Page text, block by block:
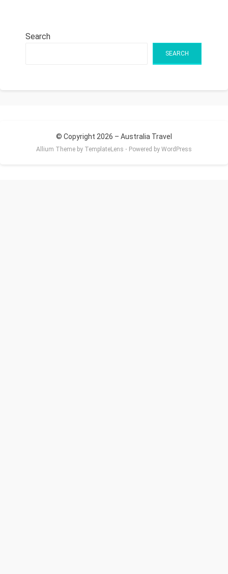
Search
SEARCH
© Copyright 2026 – Australia Travel
Allium Theme by TemplateLens ⋅ Powered by WordPress